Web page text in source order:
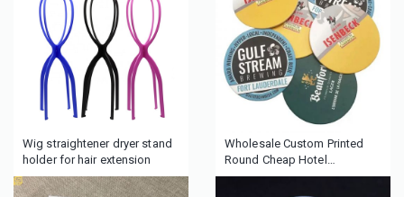
Wig straightener dryer stand
holder for hair extension
Wholesale Custom Printed
Round Cheap Hotel
Cardboard Absorbent Paper